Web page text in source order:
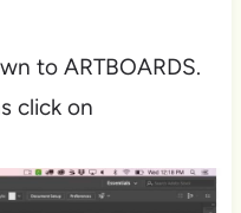
to ARTBOARDS.
click on